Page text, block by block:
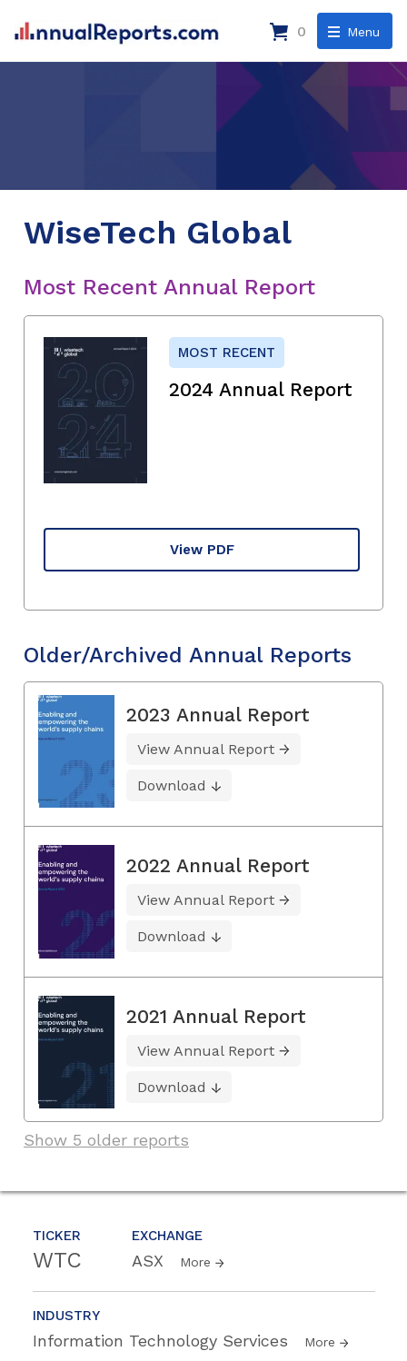
Menu
0
TICKER
WTC
EXCHANGE
ASX More
INDUSTRY
Information Technology Services More
WiseTech Global
Most Recent Annual Report
MOST RECENT
2024 Annual Report
View PDF
Older/Archived Annual Reports
2023 Annual Report
View Annual Report
Download
2022 Annual Report
View Annual Report
Download
2021 Annual Report
View Annual Report
Download
Show 5 older reports